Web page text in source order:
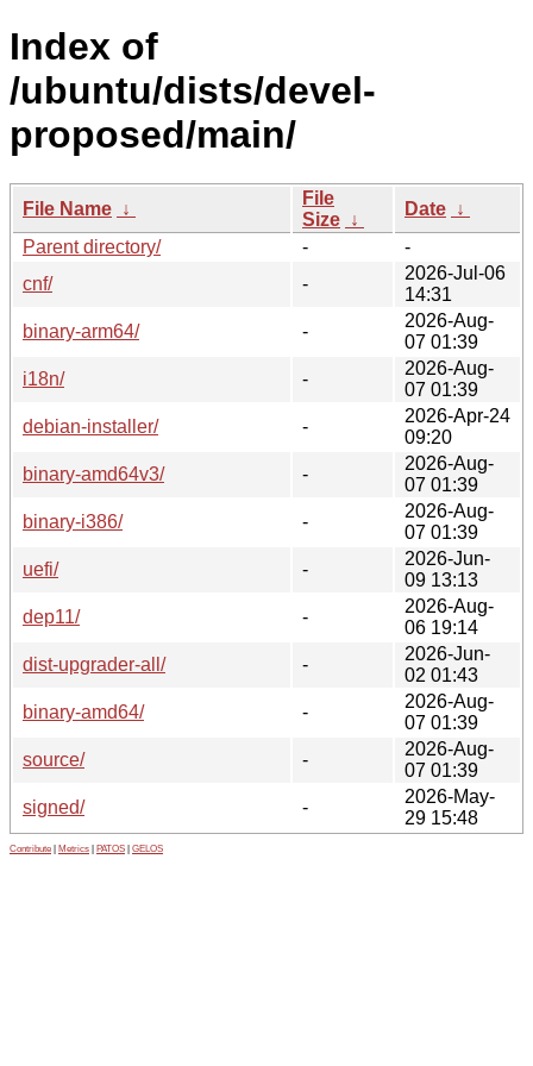
Index of
/ubuntu/dists/devel-
proposed/main/
File Name ↓
File
Size ↓
Date ↓
Parent directory/
-
-
cnf/
-
2026-Jul-06
14:31
binary-arm64/
-
2026-Aug-
07 01:39
i18n/
-
2026-Aug-
07 01:39
debian-installer/
-
2026-Apr-24
09:20
binary-amd64v3/
-
2026-Aug-
07 01:39
binary-i386/
-
2026-Aug-
07 01:39
uefi/
-
2026-Jun-
09 13:13
dep11/
-
2026-Aug-
06 19:14
dist-upgrader-all/
-
2026-Jun-
02 01:43
binary-amd64/
-
2026-Aug-
07 01:39
source/
-
2026-Aug-
07 01:39
signed/
-
2026-May-
29 15:48
Contribute Metrics PATOS GELOS